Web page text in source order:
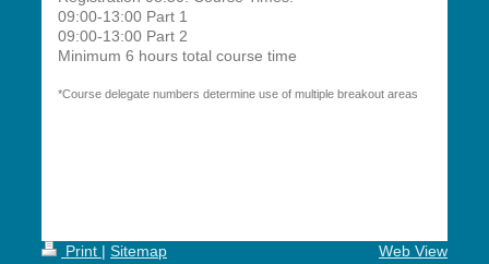
09:00-13:00 Part 1
09:00-13:00 Part 2
Minimum 6 hours total course time
*Course delegate numbers determine use of multiple breakout areas
Print | Sitemap
Web View